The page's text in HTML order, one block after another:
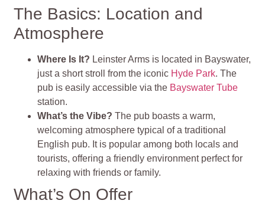
The Basics: Location and
Atmosphere
Where Is It? Leinster Arms is located in Bayswater,
just a short stroll from the iconic Hyde Park. The
pub is easily accessible via the Bayswater Tube
station.
What’s the Vibe?The pub boasts a warm,
welcoming atmosphere typical of a traditional
English pub. It is popular among both locals and
tourists, offering a friendly environment perfect for
relaxing with friends or family.
What’s On Offer